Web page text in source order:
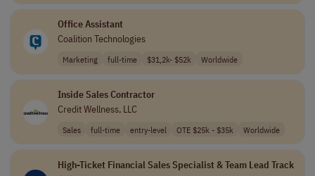
Office Assistant
Coalition Technologies
Marketing full-time $31,2k- $52k Worldwide
Inside Sales Contractor
Credit Wellness, LLC
Sales full-time entry-level OTE $25k - $35k Worldwide
High-Ticket Financial Sales Specialist & Team Lead Track